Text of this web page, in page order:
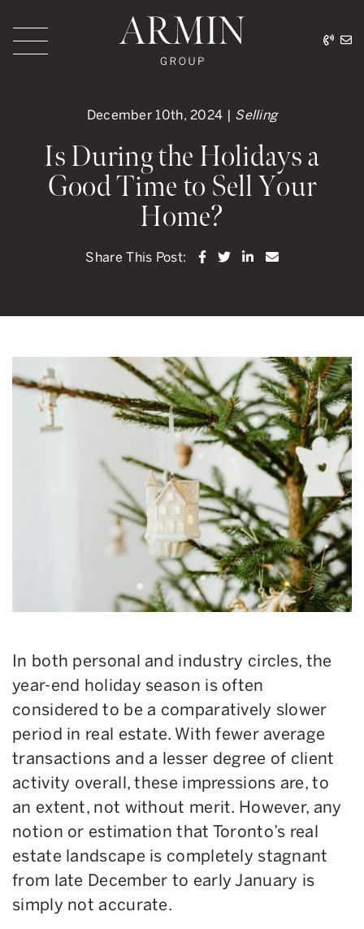
December 10th, 2024 | Selling
Is During the Holidays a
Good Time to Sell Your
Home?
Share This Post: Share on Facebook
Share on Twitter
Share on
Share via
In both personal and industry circles, the
year-end holiday season is often
considered to be a comparatively slower
period in real estate. With fewer average
transactions and a lesser degree of client
activity overall, these impressions are, to
an extent, not without merit. However, any
notion or estimation that Toronto’s real
estate landscape is completely stagnant
from late December to early January is
simply not accurate.